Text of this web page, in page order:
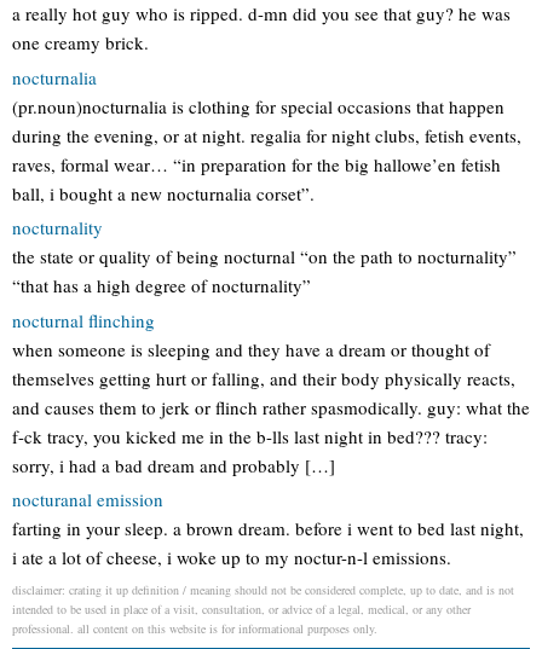
a really hot guy who is ripped. d-mn did you see that guy? he was
one creamy brick.
nocturnalia
(pr.noun)nocturnalia is clothing for special occasions that happen
during the evening, or at night. regalia for night clubs, fetish events,
raves, formal wear… “in preparation for the big hallowe’en fetish
ball, i bought a new nocturnalia corset”.
nocturnality
the state or quality of being nocturnal “on the path to nocturnality”
“that has a high degree of nocturnality”
nocturnal flinching
when someone is sleeping and they have a dream or thought of
themselves getting hurt or falling, and their body physically reacts,
and causes them to jerk or flinch rather spasmodically. guy: what the
f-ck tracy, you kicked me in the b-lls last night in bed??? tracy:
sorry, i had a bad dream and probably […]
nocturanal emission
farting in your sleep. a brown dream. before i went to bed last night,
i ate a lot of cheese, i woke up to my noctur-n-l emissions.
disclaimer: crating it up definition / meaning should not be considered complete, up to date, and is not
intended to be used in place of a visit, consultation, or advice of a legal, medical, or any other
professional. all content on this website is for informational purposes only.